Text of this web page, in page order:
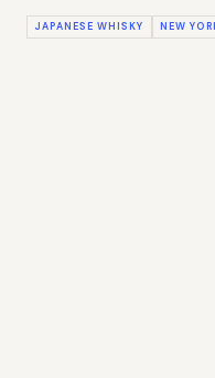
JAPANESE WHISKY NEW